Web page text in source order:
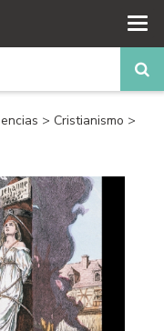
> Cristianismo >